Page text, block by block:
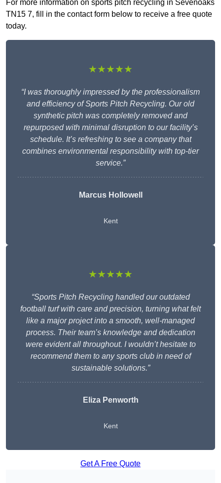
For more information on sports pitch recycling in Sevenoaks
TN15 7, fill in the contact form below to receive a free quote
today.
★★★★★
“I was thoroughly impressed by the professionalism
and efficiency of Sports Pitch Recycling. Our old
synthetic pitch was completely removed and
repurposed with minimal disruption to our facility’s
schedule. It’s refreshing to see a company that
combines environmental responsibility with top-tier
service.”
Marcus Hollowell
Kent
★★★★★
“Sports Pitch Recycling handled our outdated
football turf with care and precision, turning what felt
like a major project into a smooth, well-managed
process. Their team’s knowledge and dedication
were evident all throughout. I wouldn’t hesitate to
recommend them to any sports club in need of
sustainable solutions.”
Eliza Penworth
Kent
Get A Free Quote